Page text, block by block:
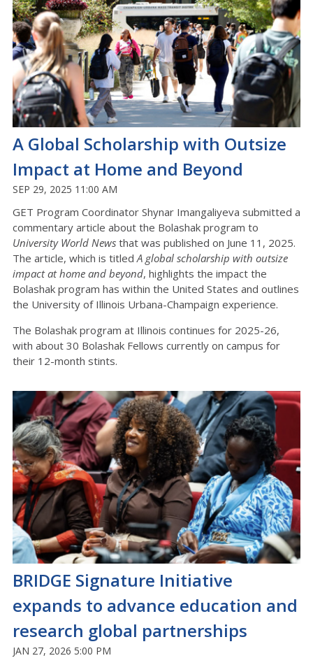
A Global Scholarship with Outsize
Impact at Home and Beyond
SEP 29, 2025 11:00 AM
GET Program Coordinator Shynar Imangaliyeva submitted a
commentary article about the Bolashak program to
University World News that was published on June 11, 2025.
The article, which is titledA global scholarship with outsize
impact at home and beyond, highlights the impact the
Bolashak program has within the United States and outlines
the University of Illinois Urbana-Champaign experience.
The Bolashak program at Illinois continues for 2025-26,
with about 30 Bolashak Fellows currently on campus for
their 12-month stints.
BRIDGE Signature Initiative
expands to advance education and
research global partnerships
JAN 27, 2026 5:00 PM